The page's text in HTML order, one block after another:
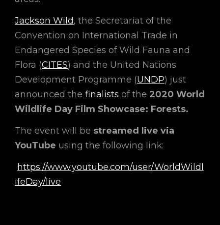
Jackson Wild, the Secretariat of the
Convention on International Trade in
Endangered Species of Wild Fauna and
Flora (CITES) and the United Nations
Development Programme (UNDP) just
announced the finalists of the 2020 World
Wildlife Day Film Showcase: Forests.
The event will be streamed live via
YouTube using the following link:
https://www.youtube.com/user/WorldWildl
ifeDay/live